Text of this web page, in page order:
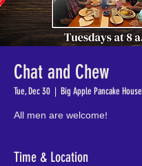
Chat and Chew
Tue, Dec 30
  |
Big Apple Pancake House
All men are welcome!
Time & Location